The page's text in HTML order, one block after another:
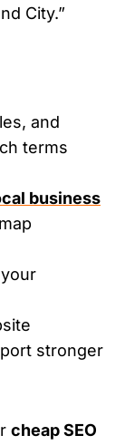
City.”
and
terms
business
stronger
cheap SEO